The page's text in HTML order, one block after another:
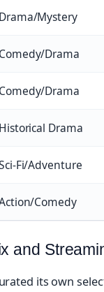
Drama/Mystery
Comedy/Drama
Comedy/Drama
Historical Drama
Fi/Adventure
Comedy
and
its own